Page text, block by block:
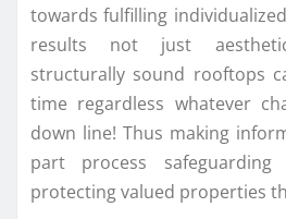
towards fulfilling
results not just
structurally sound rooftops
time regardless whatever
down line! Thus making
part process safeguarding
protecting valued properties